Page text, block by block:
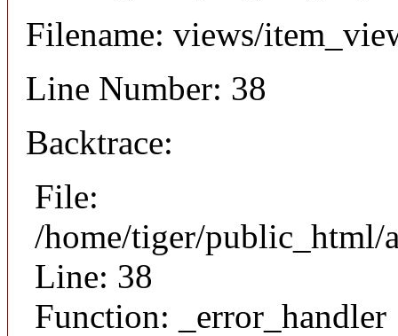
Filename: views/
Line Number: 38
Backtrace:
File:
/home/tiger/public_html/
Line: 38
Function: _error_handler